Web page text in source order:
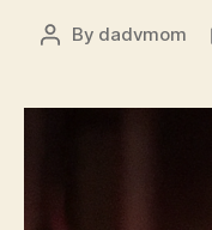
Post
By dadvmom